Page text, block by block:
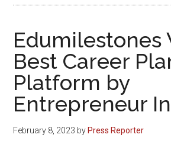
Edumilestones
Best Career
Platform by
Entrepreneur
February 8, 2023 byPress Reporter